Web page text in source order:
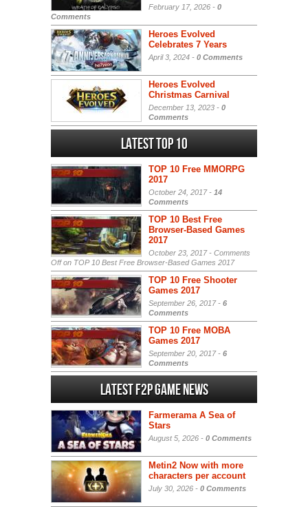
February 17, 2026 - 0
Comments
Heroes Evolved
Celebrates 7 Years
April 3, 2024 - 0 Comments
Heroes Evolved
Christmas Carnival
December 13, 2023 - 0
Comments
Latest Top 10
TOP 10 Free MMORPG
2017
October 24, 2017 - 14
Comments
TOP 10 Best Free
Browser-Based Games
2017
October 23, 2017 - Comments
Offon TOP 10 Best Free Browser-Based Games 2017
TOP 10 Free Shooter
Games 2017
September 26, 2017 - 6
Comments
TOP 10 Free MOBA
Games 2017
September 20, 2017 - 6
Comments
Latest F2P Game News
Farmerama A Sea of
Stars
August 5, 2026 - 0 Comments
Metin2 Now with more
characters per account
July 30, 2026 - 0 Comments